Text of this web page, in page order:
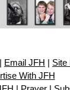
Email JFH Site
With JFH